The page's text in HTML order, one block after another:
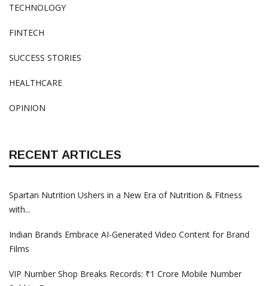
TECHNOLOGY
FINTECH
SUCCESS STORIES
HEALTHCARE
OPINION
RECENT ARTICLES
Spartan Nutrition Ushers in a New Era of Nutrition & Fitness
with...
Indian Brands Embrace AI-Generated Video Content for Brand
Films
VIP Number Shop Breaks Records: ₹1 Crore Mobile Number